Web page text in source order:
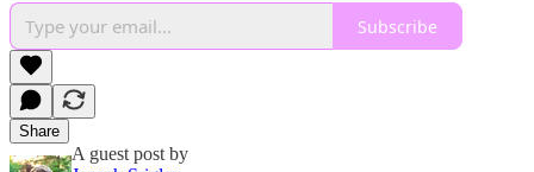
Subscribe
Share
A guest post by